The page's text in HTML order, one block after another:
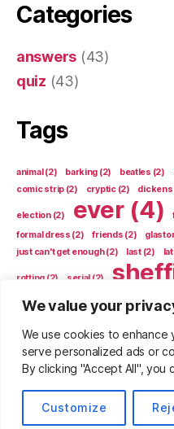
We value your
We use cookies to enhance
serve personalized ads or
By clicking "Accept All", you
Customize
Categories
answers (43)
quiz (43)
Tags
animal (2) barking (2) beatles (2)
comic strip (2) cryptic(2) dickens
election(2) ever(4)
formal dress (2) friends (2)
just can't get enough(2) last(2)
rotting (2) serial (2)
shop(4) shopping
who
© 2026drollrats